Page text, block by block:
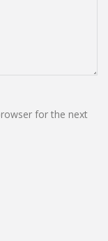
for the next